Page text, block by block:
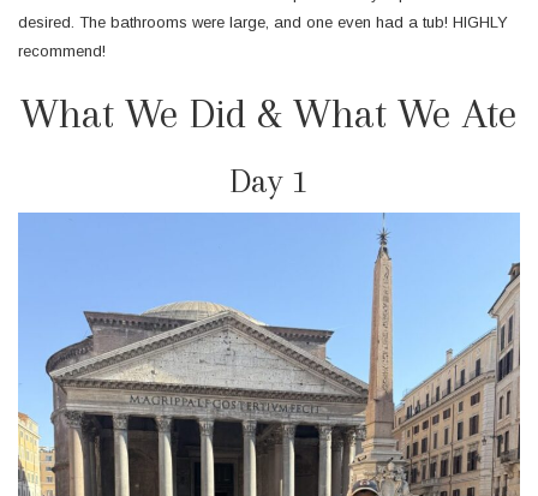
desired. The bathrooms were large, and one even had a tub! HIGHLY
recommend!
What We Did & What We Ate
Day 1